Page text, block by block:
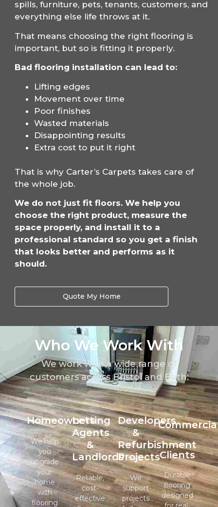
spills, furniture, pets, tenants, customers, and
everything else life throws at it.
That means choosing the right flooring is
important, but so is fitting it properly.
Bad flooring installation can lead to:
Lifting edges
Movement over time
Poor finishes
Wasted materials
Disappointing results
Extra cost to put it right
That is why Carter’s Carpets takes care of
the whole job.
We do not just fit floors. We help you
choose the right product, measure the
space properly, and install it to a
professional standard so you get a finish
that looks better and performs as it
should.
Quote My Home
Who We Work With
We work with a wide range of
customers across Bristol and Bath:
Homeowners
We help
you
upgrade
your
home
with
flooring
Letting
Agents
&
Landlords
Reliable,
cost-
effective
Developers
&
Refurbishment
Projects
We
support
projects
Clients
Durable
flooring
designed